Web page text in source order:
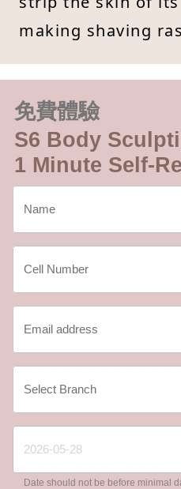
making shaving
免費體驗
S6 Body
1 Minute Self-
Date should not be before minimal